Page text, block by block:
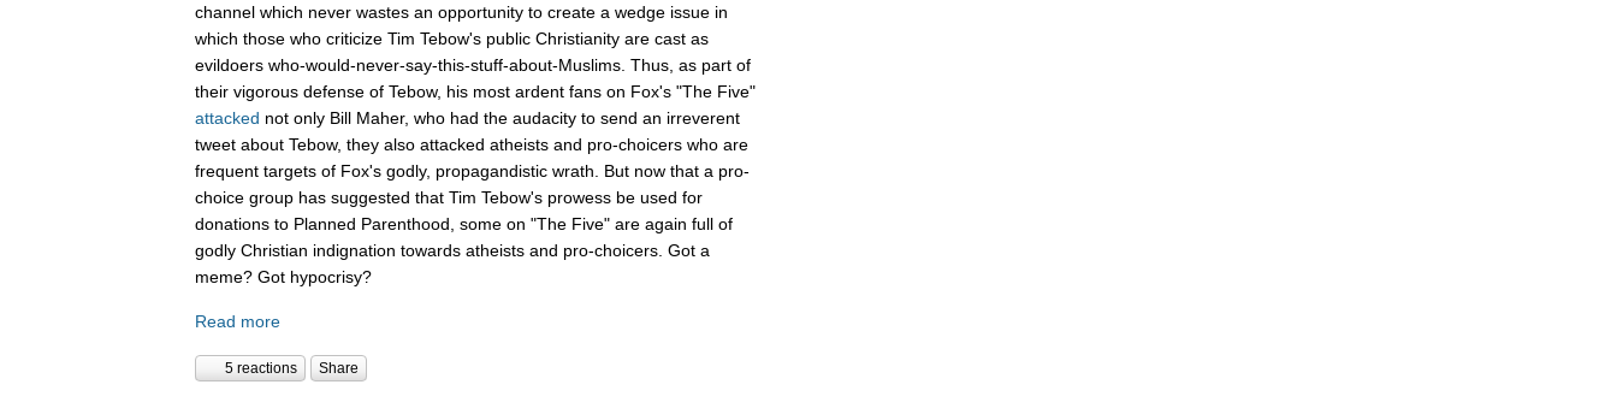
channel which never wastes an opportunity to create a wedge issue in
which those who criticize Tim Tebow's public Christianity are cast as
evildoers who-would-never-say-this-stuff-about-Muslims. Thus, as part of
their vigorous defense of Tebow, his most ardent fans on Fox's "The Five"
attacked not only Bill Maher, who had the audacity to send an irreverent
tweet about Tebow, they also attacked atheists and pro-choicers who are
frequent targets of Fox's godly, propagandistic wrath. But now that a pro-
choice group has suggested that Tim Tebow's prowess be used for
donations to Planned Parenthood, some on "The Five" are again full of
godly Christian indignation towards atheists and pro-choicers. Got a
meme? Got hypocrisy?
Read more
5 reactions Share